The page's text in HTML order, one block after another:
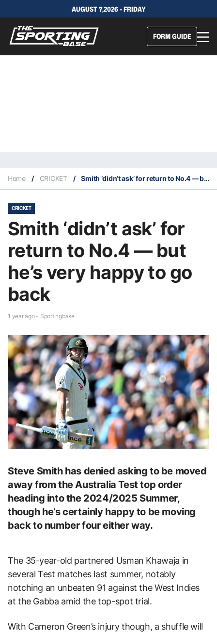
AUGUST 7,2026 - FRIDAY
FORM GUIDE
Home / CRICKET / Smith ‘didn’t ask’ for return to No.4 — but he’s very happy to go back
CRICKET
Smith ‘didn’t ask’ for
return to No.4 — but
he’s very happy to go
back
1 year ago - Sportingbase
Steve Smith has denied asking to be moved
away from the Australia Test top order
heading into the 2024/2025 Summer,
though he’s certainly happy to be moving
back to number four either way.
The 35-year-old partnered Usman Khawaja in
several Test matches last summer, notably
notching an unbeaten 91 against the West Indies
at the Gabba amid the top-spot trial.
With Cameron Green’s injury though, a shuffle will